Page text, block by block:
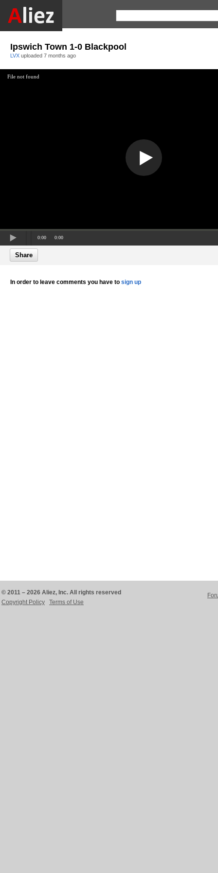
Ipswich Town 1-0 Blackpool
LVX uploaded 7 months ago
File not found
0:00 0:00
Share
In order to leave comments you have to sign up
© 2011 – 2026 Aliez, Inc. All rights reserved
Copyright Policy
Terms of Use